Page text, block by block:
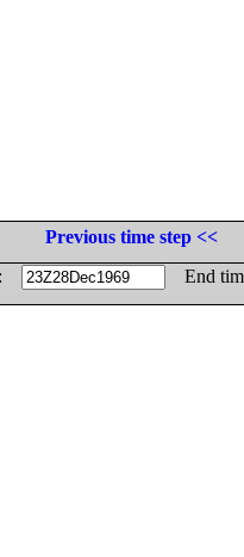
Previous time step <<
End